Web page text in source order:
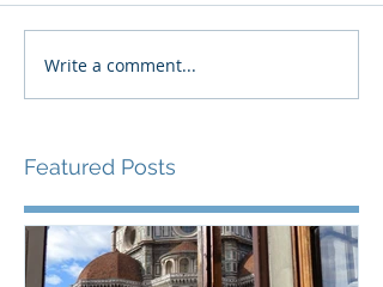
Write a comment...
Featured Posts